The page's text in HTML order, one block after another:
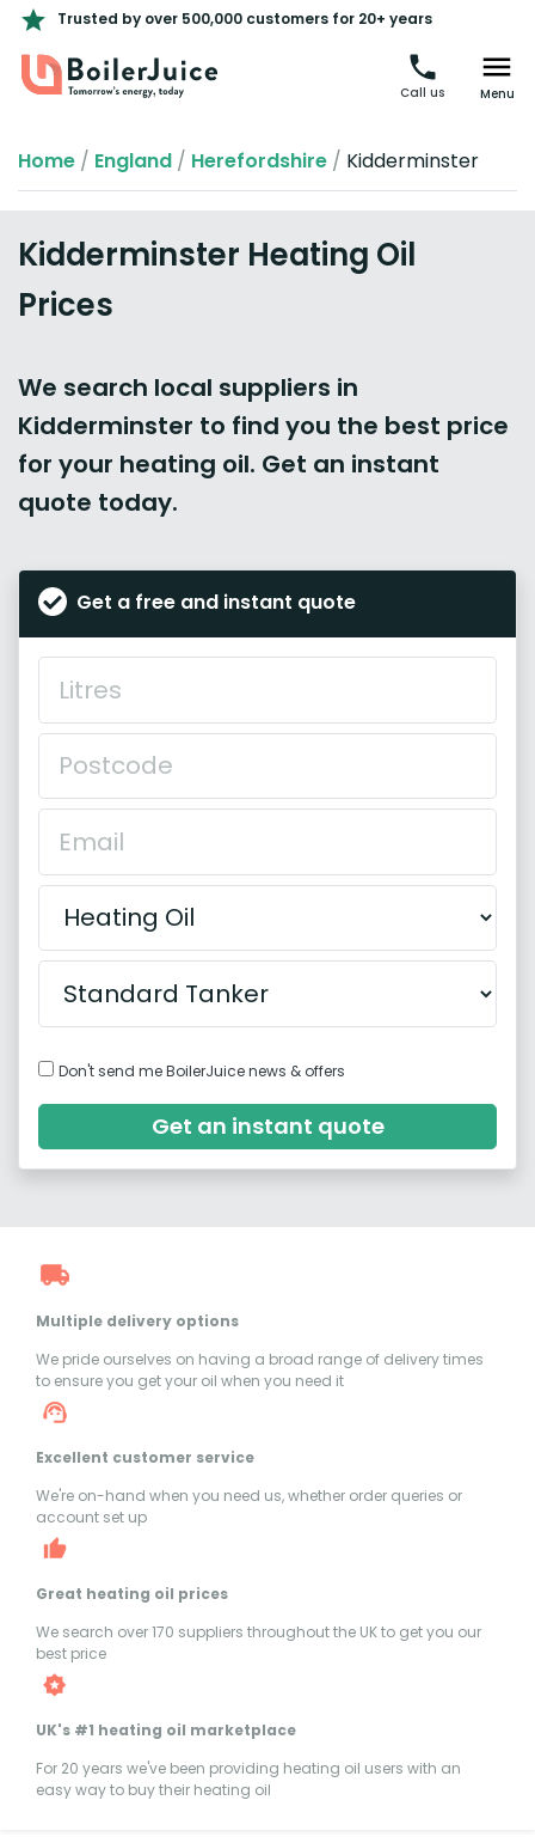
Trusted by over 500,000 customers for 20+ years
Call us Menu
Home / England / Herefordshire / Kidderminster
Kidderminster Heating Oil
Prices
We search local suppliers in
Kidderminster to find you the best price
for your heating oil. Get an instant
quote today.
Get a free and instant quote
Don't send me BoilerJuice news & offers
Get an instant quote
Multiple delivery options
We pride ourselves on having a broad range of delivery times
to ensure you get your oil when you need it
Excellent customer service
We're on-hand when you need us, whether order queries or
account set up
Great heating oil prices
We search over 170 suppliers throughout the UK to get you our
best price
UK's #1 heating oil marketplace
For 20 years we've been providing heating oil users with an
easy way to buy their heating oil